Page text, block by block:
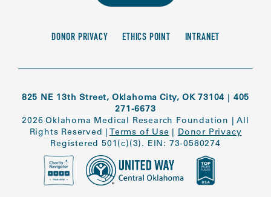
DONOR PRIVACY ETHICS POINT INTRANET
825 NE 13th Street, Oklahoma City, OK 73104 | 405
271-6673
2026 Oklahoma Medical Research Foundation |All
Rights Reserved | Terms of Use | Donor Privacy
Registered 501(c)(3). EIN: 73-0580274